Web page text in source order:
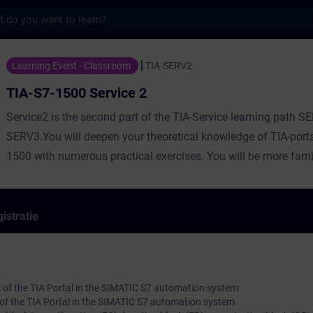
Service 2 - Training - Opleiding -
Learning Event - Classroom TIA-SERV2
TIA-S7-1500 Service 2
Service2 is the second part of the TIA-Service learning path
SERV3.You will deepen your theoretical knowledge of TIA-
1500 with numerous practical exercises. You will be more
correction knowledge using the TIA Portal diagnostic tool in the
commissioning and productive phase.
the TIA Portal in the SIMATIC S7 automation system
the TIA Portal in the SIMATIC S7 automation system